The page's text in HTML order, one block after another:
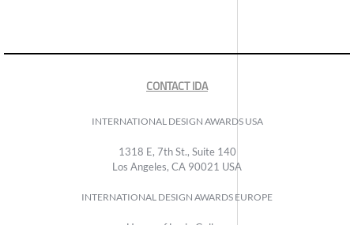
CONTACT IDA
INTERNATIONAL DESIGN AWARDS USA
1318 E, 7th St., Suite 140
Los Angeles, CA 90021 USA
INTERNATIONAL DESIGN AWARDS EUROPE